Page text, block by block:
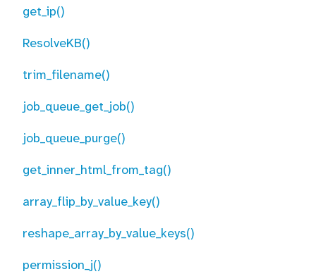
get_ip()
ResolveKB()
trim_filename()
job_queue_get_job()
job_queue_purge()
get_inner_html_from_tag()
array_flip_by_value_key()
reshape_array_by_value_keys()
permission_j()